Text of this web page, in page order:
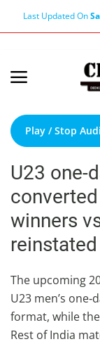
Last Updated On
Terms &
About Us
About Editor
Nation
Privacy Policy
Punjab
Haryana-
Business
Education
Play / Stop
U23 one-
winners
The upcoming
U23 men’s
format, while
Rest of India